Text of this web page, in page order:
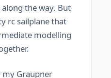
the way. But
rc sailplane that
modelling
my Graupner